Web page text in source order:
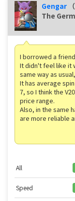
Gengar
The
I borrowed a
It didn't feel like it
same way as
It has average
7, so I think the
price range.
Also, in the same
are more reliable
All
Speed